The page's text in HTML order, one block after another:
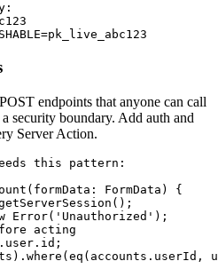
endpoints that anyone can call
security boundary. Add auth and
Server Action.
this pattern:
FormData) {
Error('Unauthorized');
acting